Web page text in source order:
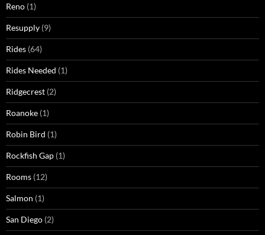
Reno (1)
Resupply (9)
Rides (64)
Rides Needed (1)
Ridgecrest (2)
Roanoke (1)
Robin Bird (1)
Rockfish Gap (1)
Rooms (12)
Salmon (1)
San Diego (2)